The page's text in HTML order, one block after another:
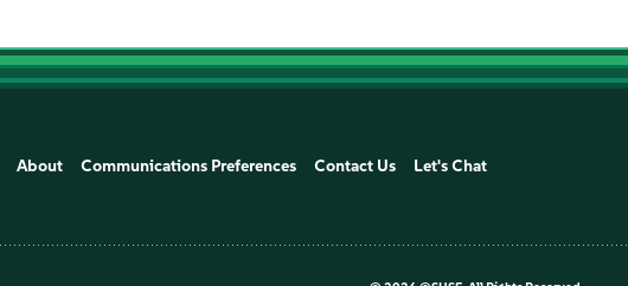
About Communications Preferences Contact Us Let's Chat